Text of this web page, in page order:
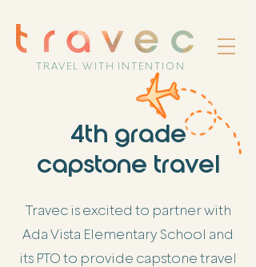
TRAVEL WITH INTENTION
4th grade
capstone travel
Travec is excited to partner with
Ada Vista Elementary School and
its PTO to provide capstone travel